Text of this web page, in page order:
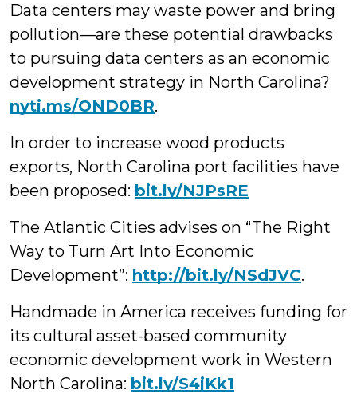
Data centers may waste power and bring
pollution—are these potential drawbacks
to pursuing data centers as an economic
development strategy in North Carolina?
nyti.ms/OND0BR.
In order to increase wood products
exports, North Carolina port facilities have
been proposed: bit.ly/NJPsRE
The Atlantic Cities advises on “The Right
Way to Turn Art Into Economic
Development”: http://bit.ly/NSdJVC.
Handmade in America receives funding for
its cultural asset-based community
economic development work in Western
North Carolina: bit.ly/S4jKk1